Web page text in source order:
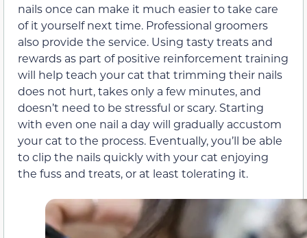
nails once can make it much easier to take care
of it yourself next time. Professional groomers
also provide the service. Using tasty treats and
rewards as part of positive reinforcement training
will help teach your cat that trimming their nails
does not hurt, takes only a few minutes, and
doesn’t need to be stressful or scary. Starting
with even one nail a day will gradually accustom
your cat to the process. Eventually, you’ll be able
to clip the nails quickly with your cat enjoying
the fuss and treats, or at least tolerating it.